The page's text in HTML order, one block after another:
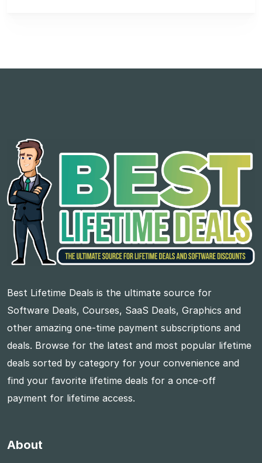
Best Lifetime Deals is the ultimate source for
Software Deals, Courses, SaaS Deals, Graphics and
other amazing one-time payment subscriptions and
deals. Browse for the latest and most popular lifetime
deals sorted by category for your convenience and
find your favorite lifetime deals for a once-off
payment for lifetime access.
About